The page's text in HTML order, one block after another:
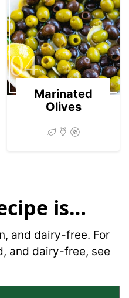
04
Marinated
Olives
is…
and dairy-free. For
and dairy-free, see